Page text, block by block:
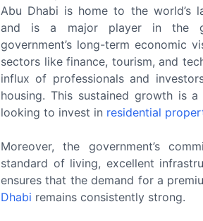
Abu Dhabi is home to the world’s
and is a major player in the
government’s long-term economic
sectors like finance, tourism, and
influx of professionals and
housing. This sustained growth is
looking to invest in residential
Moreover, the government’s
standard of living, excellent
ensures that the demand for a
Dhabi remains consistently strong.